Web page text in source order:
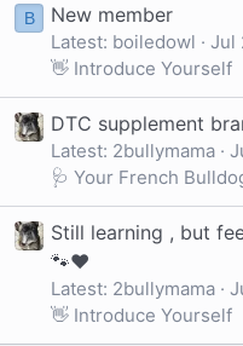
B New member
Latest: boiledowl
Jul
👋 Introduce Yourself
DTC supplement
Latest: 2bullymama
🩺 Your French
Still learning , but
🐾❤️
Latest: 2bullymama
👋 Introduce Yourself